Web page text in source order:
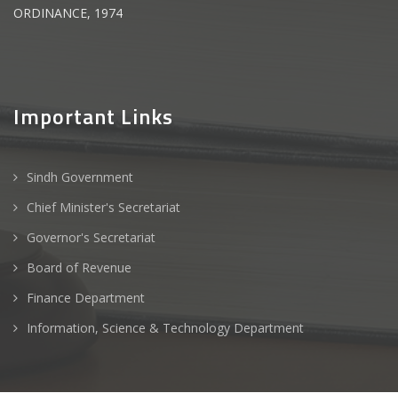
ORDINANCE, 1974
Important Links
Sindh Government
Chief Minister's Secretariat
Governor's Secretariat
Board of Revenue
Finance Department
Information, Science & Technology Department